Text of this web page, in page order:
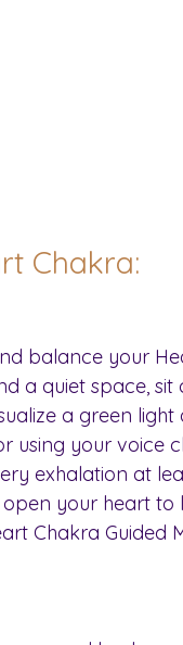
Chakra:
balance your
a quiet space,
a green
using your voice
exhalation at
your heart
Chakra Guided